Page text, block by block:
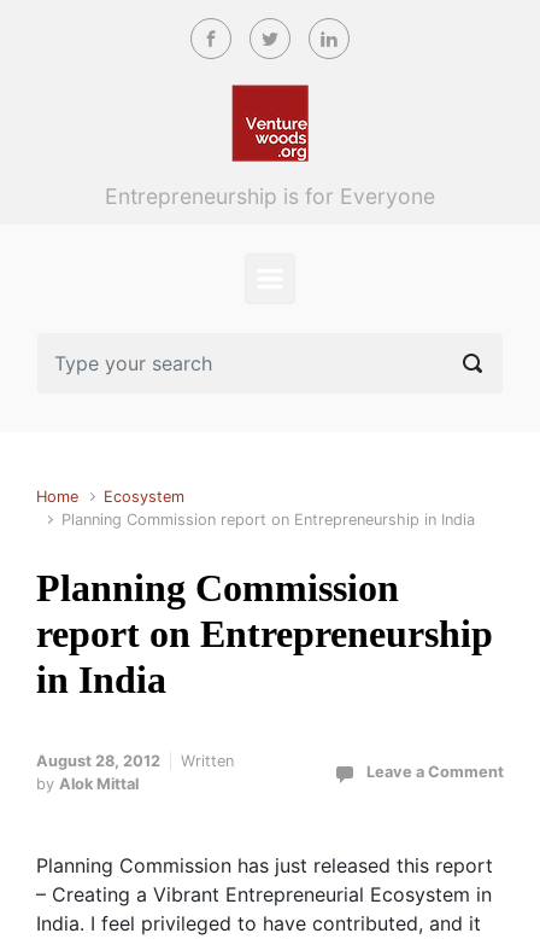
Skip to main content
Entrepreneurship is for Everyone
Home
Ecosystem
Planning Commission report on Entrepreneurship in India
Planning Commission
report on Entrepreneurship
in India
August 28, 2012
Written
by Alok Mittal
Leave a Comment
Planning Commission has just released this report
– Creating a Vibrant Entrepreneurial Ecosystem in
India. I feel privileged to have contributed, and it